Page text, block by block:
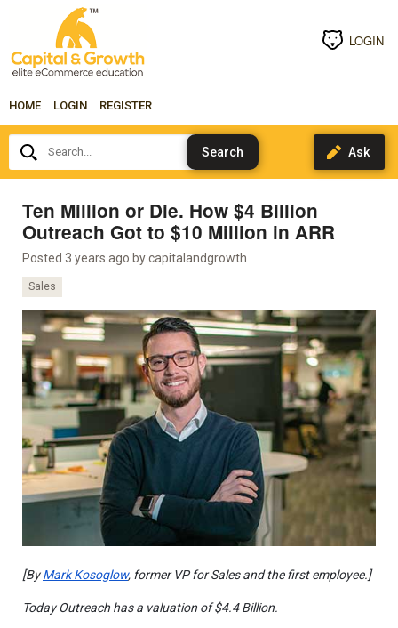
LOGIN
HOME LOGIN REGISTER
Search...
Ten Million or Die. How $4 Billion
Outreach Got to $10 Million in ARR
Posted 3 years ago bycapitalandgrowth
Sales
[By Mark Kosoglow, former VP for Sales and the first employee.]
Today Outreach has a valuation of $4.4 Billion.